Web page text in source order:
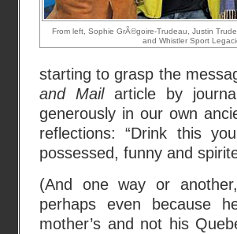
From left, Sophie GrÃ©goire-Trudeau, Justin
and Whistler Sport
starting to grasp the
and Mailarticle by
generously in our own
reflections: “Drink this
possessed, funny and
(And one way or
perhaps even because
mother’s and not his